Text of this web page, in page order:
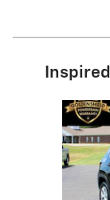
Slide 1 of 6